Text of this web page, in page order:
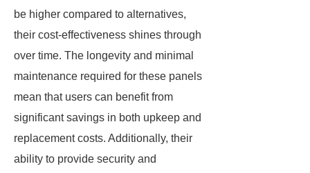
be higher compared to alternatives,
their cost-effectiveness shines through
over time. The longevity and minimal
maintenance required for these panels
mean that users can benefit from
significant savings in both upkeep and
replacement costs. Additionally, their
ability to provide security and